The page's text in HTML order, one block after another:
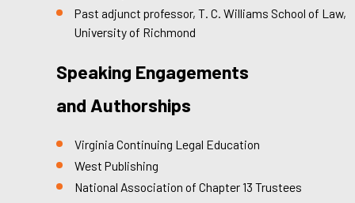
Past adjunct professor, T. C. Williams School of Law,
University of Richmond
Speaking Engagements
and Authorships
Virginia Continuing Legal Education
West Publishing
National Association of Chapter 13 Trustees